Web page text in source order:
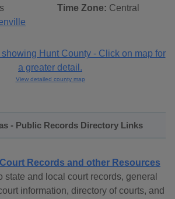
Time Zone: Central
View detailed county map
- Public Records Directory Links
Records and other Resources
state and local court records, general
information, directory of courts, and